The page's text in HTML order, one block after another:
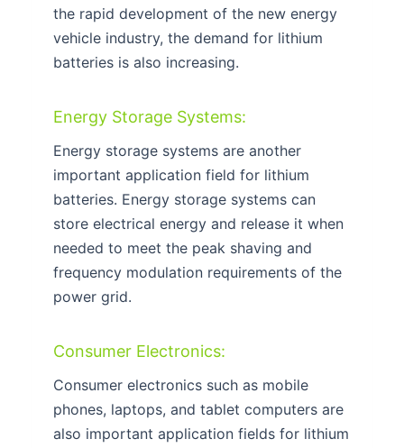
the rapid development of the new energy
vehicle industry, the demand for lithium
batteries is also increasing.
Energy Storage Systems:
Energy storage systems are another
important application field for lithium
batteries. Energy storage systems can
store electrical energy and release it when
needed to meet the peak shaving and
frequency modulation requirements of the
power grid.
Consumer Electronics:
Consumer electronics such as mobile
phones, laptops, and tablet computers are
also important application fields for lithium